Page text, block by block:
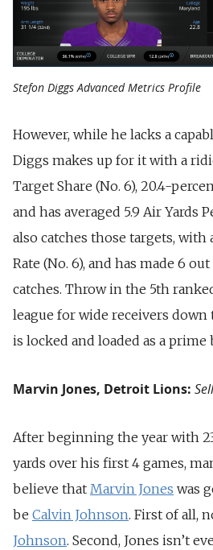
Stefon Diggs Advanced Metrics Profile
However, while he lacks a
Diggs makes up for it with a
Target Share (No. 6), 20.4-
and has averaged 5.9 Air Yards
also catches those targets, with
Rate (No. 6), and has made 6
catches. Throw in the 5th
league for wide receivers down
is locked and loaded as a prime
Marvin Jones, Detroit Lions:
After beginning the year with
yards over his first 4 games,
believe that Marvin Jones was
be Calvin Johnson. First of all,
Johnson. Second, Jones isn’t